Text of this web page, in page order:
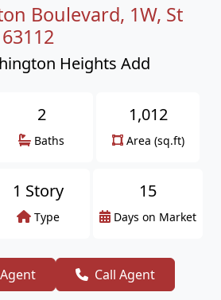
Boulevard, 1W, St
Heights Add
2
Baths
1,012
Area (sq.ft)
1 Story
Type
15
Days on Market
Call Agent